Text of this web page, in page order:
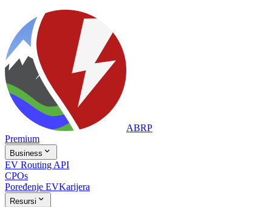
ABRP
Premium
Business 
EV Routing API
CPOs
Poređenje EVKarijera
Resursi 